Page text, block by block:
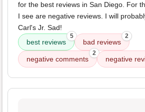
for the best reviews in San Diego. For
I see are negative reviews. I will
Carl's Jr. Sad!
best reviews
5
bad reviews
2
negative comments
2
negative